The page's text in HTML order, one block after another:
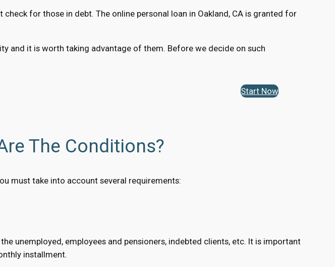
for those in debt. The online personal loan in Oakland, CA is granted for
and it is worth taking advantage of them. Before we decide on such
Start Now
The Conditions?
must take into account several requirements:
unemployed, employees and pensioners, indebted clients, etc. It is important
installment.